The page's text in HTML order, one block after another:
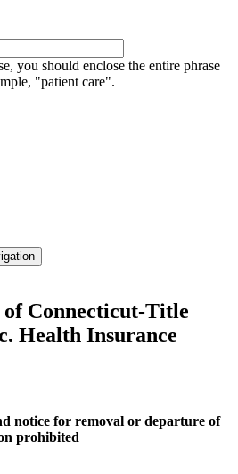
you should enclose the entire phrase
"patient care".
of Connecticut-Title
Health Insurance
notice for removal or departure of
prohibited